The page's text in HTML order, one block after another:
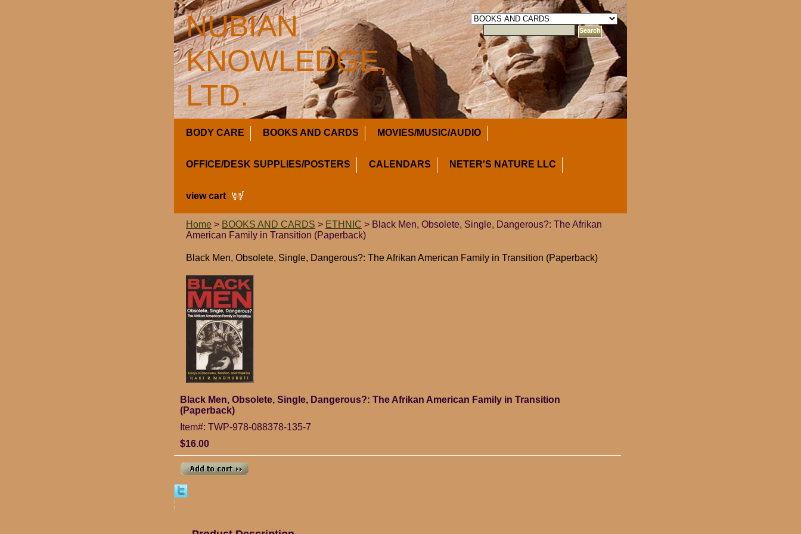
NUBIAN
KNOWLEDGE,
LTD.
BODY CARE BOOKS AND CARDS MOVIES/MUSIC/AUDIO
OFFICE/DESK SUPPLIES/POSTERS CALENDARS NETER'S NATURE LLC
view cart
Home > BOOKS AND CARDS > ETHNIC > Black Men, Obsolete, Single, Dangerous?: The Afrikan
American Family in Transition (Paperback)
Black Men, Obsolete, Single, Dangerous?: The Afrikan American Family in Transition (Paperback)
Black Men, Obsolete, Single, Dangerous?: The Afrikan American Family in Transition
(Paperback)
Item#: TWP-978-088378-135-7
$16.00